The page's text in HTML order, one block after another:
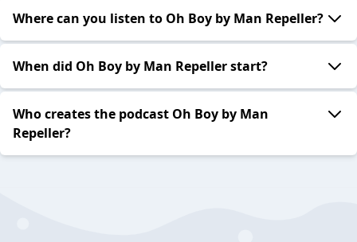
Where can you listen to Oh Boy by Man Repeller?
When did Oh Boy by Man Repeller start?
Who creates the podcast Oh Boy by Man
Repeller?